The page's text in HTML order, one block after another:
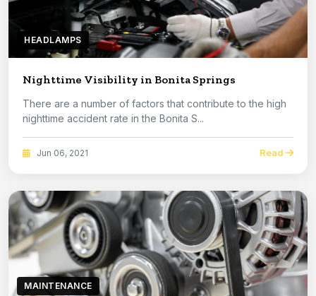
HEADLAMPS
Nighttime Visibility in Bonita Springs
There are a number of factors that contribute to the high
nighttime accident rate in the Bonita S...
Jun 06, 2021 Read
MAINTENANCE